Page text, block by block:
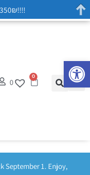
0
0
September 1. Enjoy,